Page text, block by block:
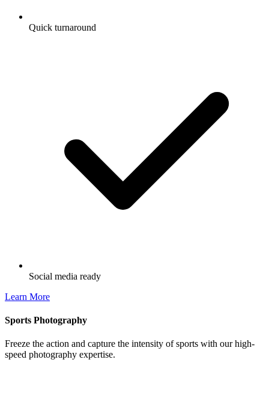
Quick turnaround
Social media ready
Learn More
Sports Photography
Freeze the action and capture the intensity of sports with our high-
speed photography expertise.